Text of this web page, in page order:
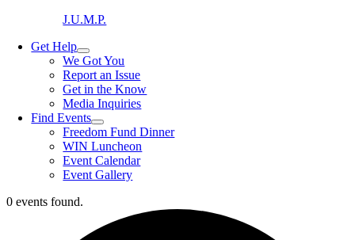
J.U.M.P.
Get Help
We Got You
Report an Issue
Get in the Know
Media Inquiries
Find Events
Freedom Fund Dinner
WIN Luncheon
Event Calendar
Event Gallery
0 events found.